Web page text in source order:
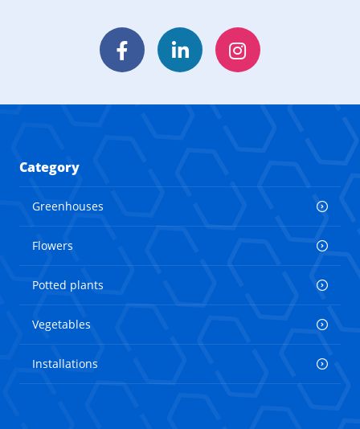
FacebookLinkedInInstagram
Category
Greenhouses
Flowers
Potted plants
Vegetables
Installations